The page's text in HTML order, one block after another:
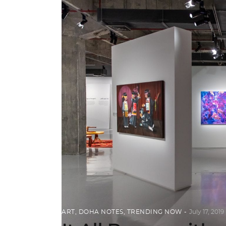
ART DOHA NOTES TRENDING NOW July 17, 2019